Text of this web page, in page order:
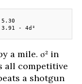
- 4d²
a mile. σ² in
all competitive
a shotgun